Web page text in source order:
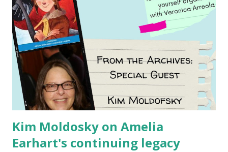
Kim Moldosky on Amelia
Earhart's continuing legacy